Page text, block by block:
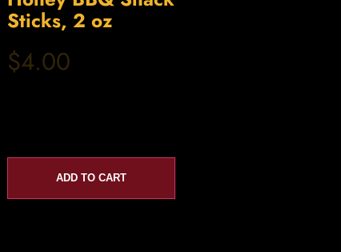
Sticks, 2 oz
$4.00
ADD TO CART